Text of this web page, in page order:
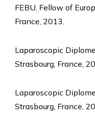
FEBU, Fellow of
France, 2013.
Laparoscopic
Strasbourg, France,
Laparoscopic
Strasbourg, France,